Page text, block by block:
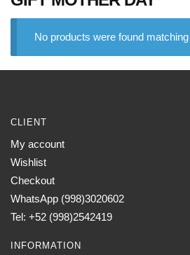
No products were found
CLIENT
My account
Wishlist
Checkout
WhatsApp (998)3020602
Tel: +52 (998)2542419
INFORMATION